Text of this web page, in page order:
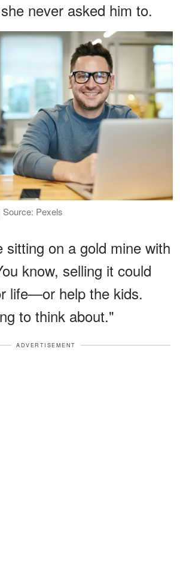
never asked him to.
Pexels
sitting on a gold mine with
know, selling it could
life—or help the kids.
to think about."
ADVERTISEMENT